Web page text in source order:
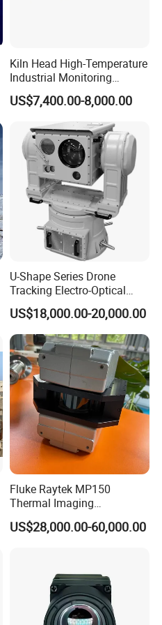
Kiln Head High-Temperature
Industrial Monitoring
System Kiln Camera for
Cement Industrial
US$7,400.00-8,000.00
U-Shape Series Drone
Tracking Electro-Optical
System
US$18,000.00-20,000.00
Fluke Raytek MP150
Thermal Imaging
Linescanner System
US$28,000.00-60,000.00